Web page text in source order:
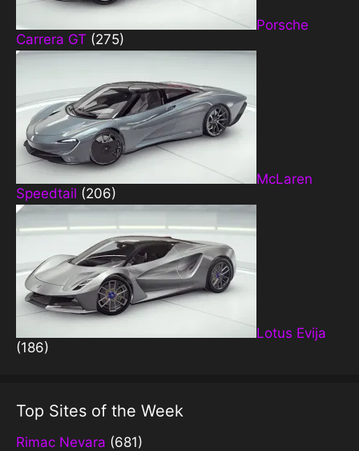
Porsche
Carrera GT (275)
McLaren
Speedtail (206)
Lotus Evija
(186)
Top Sites of the Week
Rimac Nevara (681)